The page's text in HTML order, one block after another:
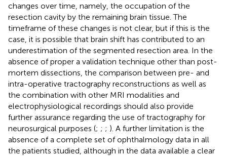
changes over time, namely, the occupation of the
resection cavity by the remaining brain tissue. The
timeframe of these changes is not clear, but if this is the
case, it is possible that brain shift has contributed to an
underestimation of the segmented resection area. In the
absence of proper a validation technique other than post-
mortem dissections, the comparison between pre- and
intra-operative tractography reconstructions as well as
the combination with other MRI modalities and
electrophysiological recordings should also provide
further assurance regarding the use of tractography for
neurosurgical purposes (; ; ; ). A further limitation is the
absence of a complete set of ophthalmology data in all
the patients studied, although in the data available a clear